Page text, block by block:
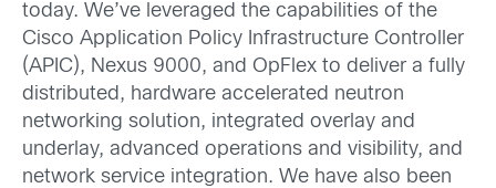
today. We’ve leveraged the capabilities of the
Cisco Application Policy Infrastructure Controller
(APIC), Nexus 9000, and OpFlex to deliver a fully
distributed, hardware accelerated neutron
networking solution, integrated overlay and
underlay, advanced operations and visibility, and
network service integration. We have also been